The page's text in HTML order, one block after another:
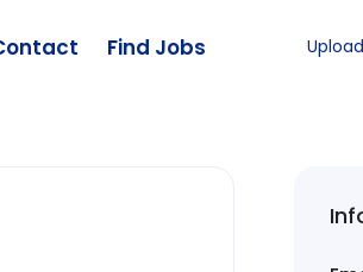
Find Jobs